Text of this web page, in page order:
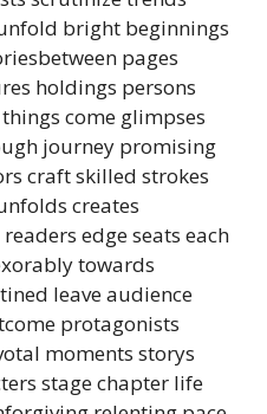
bright beginnings
pages
holdings persons
come glimpses
journey promising
craft skilled strokes
creates
edge seats each
towards
leave audience
protagonists
moments storys
stage chapter life